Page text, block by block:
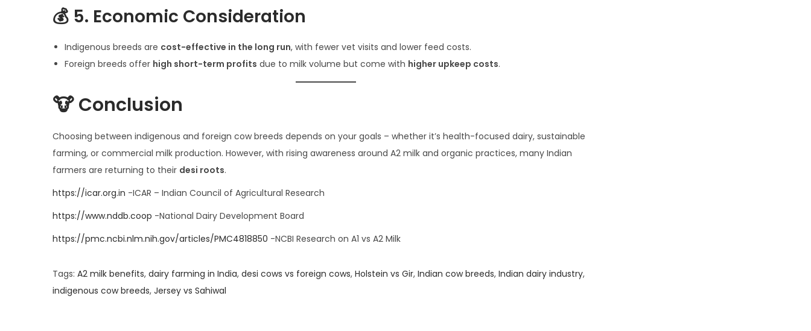
💰 5. Economic Consideration
Indigenous breeds are cost-effective in the long run, with fewer vet visits and lower feed costs.
Foreign breeds offer high short-term profits due to milk volume but come with higher upkeep costs.
🐮Conclusion
Choosing between indigenous and foreign cow breeds depends on your goals – whether it’s health-focused dairy, sustainable
farming, or commercial milk production. However, with rising awareness around A2 milk and organic practices, many Indian
farmers are returning to their desi roots.
https://icar.org.in -ICAR – Indian Council of Agricultural Research
https://www.nddb.coop -National Dairy Development Board
https://pmc.ncbi.nlm.nih.gov/articles/PMC4818850 -NCBI Research on A1 vs A2 Milk
Tags: A2 milk benefits, dairy farming in India, desi cows vs foreign cows, Holstein vs Gir, Indian cow breeds, Indian dairy industry,
indigenous cow breeds, Jersey vs Sahiwal